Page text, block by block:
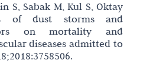
S, Sabak M, Kul S, Oktay
of dust storms and
on mortality and
diseases admitted to